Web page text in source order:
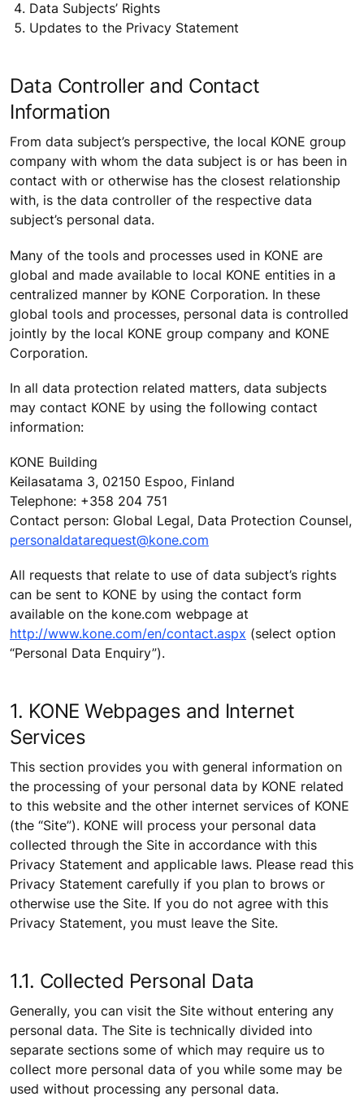
Data Subjects’ Rights
Updates to the Privacy Statement
Data Controller and Contact
Information
From data subject’s perspective, the local KONE group
company with whom the data subject is or has been in
contact with or otherwise has the closest relationship
with, is the data controller of the respective data
subject’s personal data.
Many of the tools and processes used in KONE are
global and made available to local KONE entities in a
centralized manner by KONE Corporation. In these
global tools and processes, personal data is controlled
jointly by the local KONE group company and KONE
Corporation.
In all data protection related matters, data subjects
may contact KONE by using the following contact
information:
KONE Building
Keilasatama 3, 02150 Espoo, Finland
Telephone: +358 204 751
Contact person: Global Legal, Data Protection Counsel,
personaldatarequest@kone.com
All requests that relate to use of data subject’s rights
can be sent to KONE by using the contact form
available on the kone.com webpage at
http://www.kone.com/en/contact.aspx (select option
“Personal Data Enquiry”).
1. KONE Webpages and Internet
Services
This section provides you with general information on
the processing of your personal data by KONE related
to this website and the other internet services of KONE
(the “Site”). KONE will process your personal data
collected through the Site in accordance with this
Privacy Statement and applicable laws. Please read this
Privacy Statement carefully if you plan to brows or
otherwise use the Site. If you do not agree with this
Privacy Statement, you must leave the Site.
1.1. Collected Personal Data
Generally, you can visit the Site without entering any
personal data. The Site is technically divided into
separate sections some of which may require us to
collect more personal data of you while some may be
used without processing any personal data.